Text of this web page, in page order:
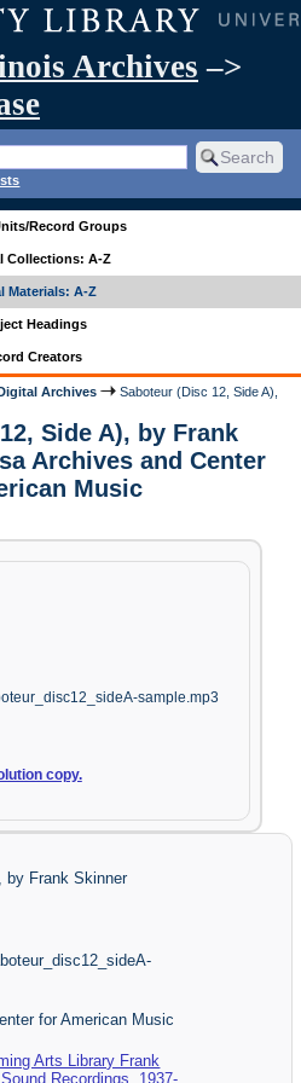
Archives –>
Record Groups
Collections: A-Z
Materials: A-Z
Headings
Creators
Archives
Saboteur (Disc 12, Side A),
Side A), by Frank
Archives and Center
Music
sample.mp3
copy.
by Frank Skinner
for American Music
Arts Library Frank
Recordings, 1937-